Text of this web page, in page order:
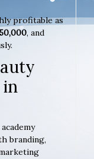
profitable as
, and
in
branding,